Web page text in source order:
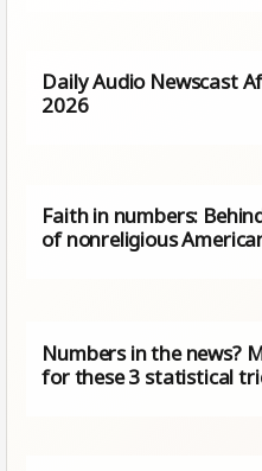
Daily Audio Newscast
2026
Faith in numbers:
of nonreligious
Numbers in the news?
for these 3 statistical